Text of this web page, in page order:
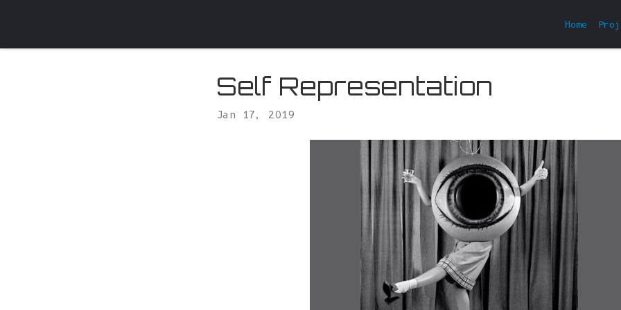
Home
Self Representation
Jan 17, 2019